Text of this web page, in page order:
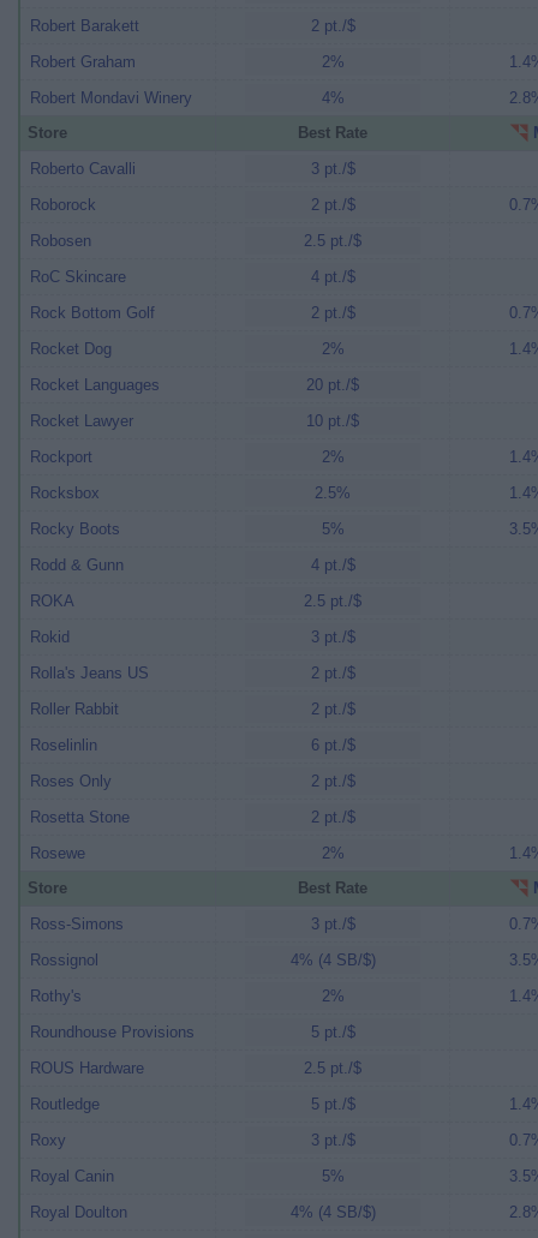
Robert Barakett
2 pt./$
Robert Graham
2%
Robert Mondavi Winery
4%
Store
Best Rate
Roberto Cavalli
3 pt./$
Roborock
2 pt./$
Robosen
2.5 pt./$
RoC Skincare
4 pt./$
Rock Bottom Golf
2 pt./$
Rocket Dog
2%
Rocket Languages
20 pt./$
Rocket Lawyer
10 pt./$
Rockport
2%
Rocksbox
2.5%
Rocky Boots
5%
Rodd & Gunn
4 pt./$
ROKA
2.5 pt./$
Rokid
3 pt./$
Rolla's Jeans US
2 pt./$
Roller Rabbit
2 pt./$
Roselinlin
6 pt./$
Roses Only
2 pt./$
Rosetta Stone
2 pt./$
Rosewe
2%
Store
Best Rate
Ross-Simons
3 pt./$
Rossignol
4% (4 SB/$)
Rothy's
2%
Roundhouse Provisions
5 pt./$
ROUS Hardware
2.5 pt./$
Routledge
5 pt./$
Roxy
3 pt./$
Royal Canin
5%
Royal Doulton
4% (4 SB/$)